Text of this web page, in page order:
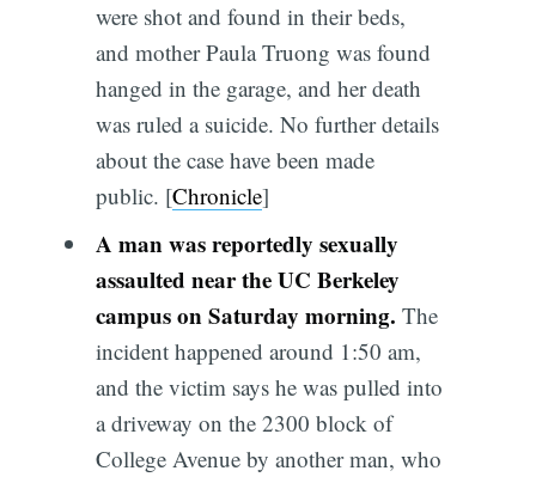
were shot and found in their beds,
and mother Paula Truong was found
hanged in the garage, and her death
was ruled a suicide. No further details
about the case have been made
public. [Chronicle]
A man was reportedly sexually
assaulted near the UC Berkeley
campus on Saturday morning. The
incident happened around 1:50 am,
and the victim says he was pulled into
a driveway on the 2300 block of
College Avenue by another man, who